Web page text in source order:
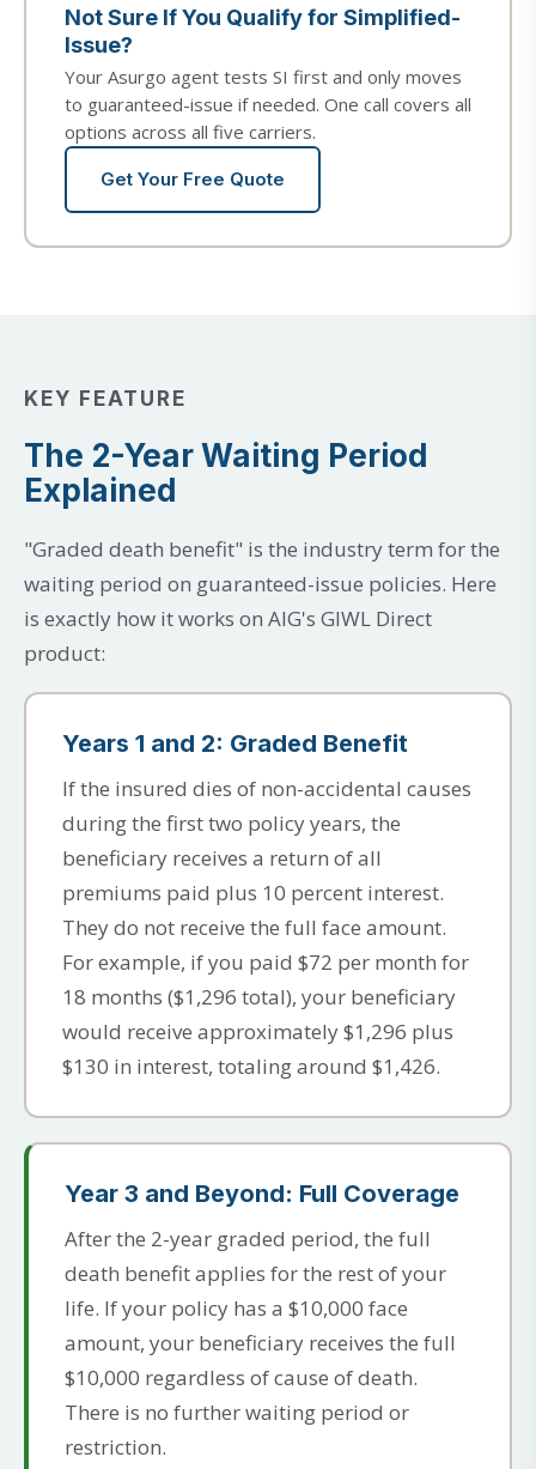
Not Sure If You Qualify for Simplified-
Issue?
Your Asurgo agent tests SI first and only moves
to guaranteed-issue if needed. One call covers all
options across all five carriers.
Get Your Free Quote
KEY FEATURE
The 2-Year Waiting Period
Explained
"Graded death benefit" is the industry term for the
waiting period on guaranteed-issue policies. Here
is exactly how it works on AIG's GIWL Direct
product:
Years 1 and 2: Graded Benefit
If the insured dies of non-accidental causes
during the first two policy years, the
beneficiary receives a return of all
premiums paid plus 10 percent interest.
They do not receive the full face amount.
For example, if you paid $72 per month for
18 months ($1,296 total), your beneficiary
would receive approximately $1,296 plus
$130 in interest, totaling around $1,426.
Year 3 and Beyond: Full Coverage
After the 2-year graded period, the full
death benefit applies for the rest of your
life. If your policy has a $10,000 face
amount, your beneficiary receives the full
$10,000 regardless of cause of death.
There is no further waiting period or
restriction.